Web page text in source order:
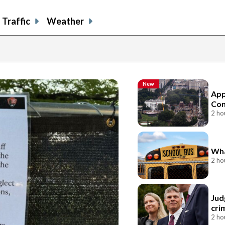
Traffic Weather
New
2
2
2